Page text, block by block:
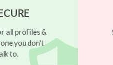
all profiles &
you don't
to.